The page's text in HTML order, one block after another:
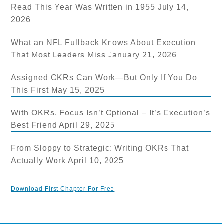
Read This Year Was Written in 1955 July 14,
2026
What an NFL Fullback Knows About Execution
That Most Leaders Miss January 21, 2026
Assigned OKRs Can Work—But Only If You Do
This First May 15, 2025
With OKRs, Focus Isn’t Optional – It’s Execution’s
Best Friend April 29, 2025
From Sloppy to Strategic: Writing OKRs That
Actually Work April 10, 2025
Download First Chapter For Free